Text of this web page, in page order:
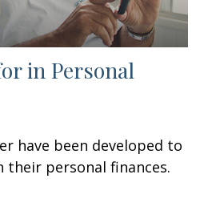
in Personal
have been developed to
their personal finances.